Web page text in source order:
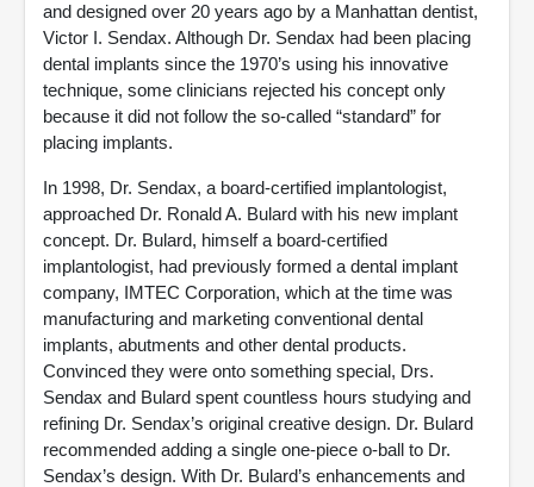
and designed over 20 years ago by a Manhattan dentist,
Victor I. Sendax. Although Dr. Sendax had been placing
dental implants since the 1970’s using his innovative
technique, some clinicians rejected his concept only
because it did not follow the so-called “standard” for
placing implants.
In 1998, Dr. Sendax, a board-certified implantologist,
approached Dr. Ronald A. Bulard with his new implant
concept. Dr. Bulard, himself a board-certified
implantologist, had previously formed a dental implant
company, IMTEC Corporation, which at the time was
manufacturing and marketing conventional dental
implants, abutments and other dental products.
Convinced they were onto something special, Drs.
Sendax and Bulard spent countless hours studying and
refining Dr. Sendax’s original creative design. Dr. Bulard
recommended adding a single one-piece o-ball to Dr.
Sendax’s design. With Dr. Bulard’s enhancements and